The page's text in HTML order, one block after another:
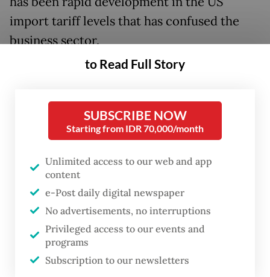
import tariff levels that has confused the
business sector.
The US Supreme Court issued a landmark
tariff under the International Emergency
Economic Powers Act (IEEPA) as a broad-
stripped away the underlying legal
mechanism that had established the 32
percent threat and the subsequent 19
percent negotiated rate for Indonesian
goods, plunging the bilateral trade
environment into chaos as the US
to Read Full Story
SUBSCRIBE NOW
Starting from IDR 70,000/month
Unlimited access to our web and app
content
e-Post daily digital newspaper
No advertisements, no interruptions
Privileged access to our events and
programs
Subscription to our newsletters